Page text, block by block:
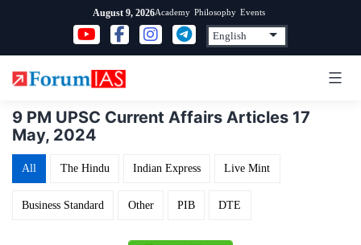
content
August 9, 2026Academy Philosophy Events
9 PM UPSC Current Affairs Articles 17
May, 2024
All The Hindu Indian Express Live Mint
Business Standard Other PIB DTE